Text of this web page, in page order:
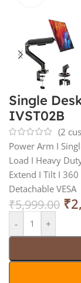
Single
IVST02B
(2
Power Arm I
Load I Heavy
Extend I Tilt I
Detachable VESA
₹5,999.00 ₹
- +